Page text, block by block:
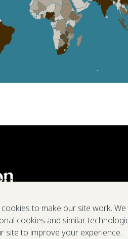
to make our site work.
cookies and similar
site to improve your experience.